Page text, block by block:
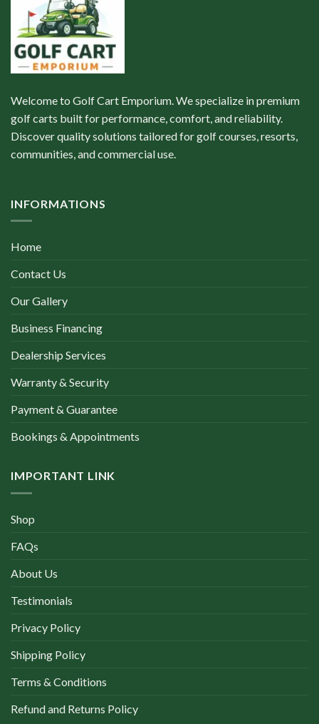
Welcome to Golf Cart Emporium. We specialize in premium
golf carts built for performance, comfort, and reliability.
Discover quality solutions tailored for golf courses, resorts,
communities, and commercial use.
INFORMATIONS
Home
Contact Us
Our Gallery
Business Financing
Dealership Services
Warranty & Security
Payment & Guarantee
Bookings & Appointments
IMPORTANT LINK
Shop
FAQs
About Us
Testimonials
Privacy Policy
Shipping Policy
Terms & Conditions
Refund and Returns Policy